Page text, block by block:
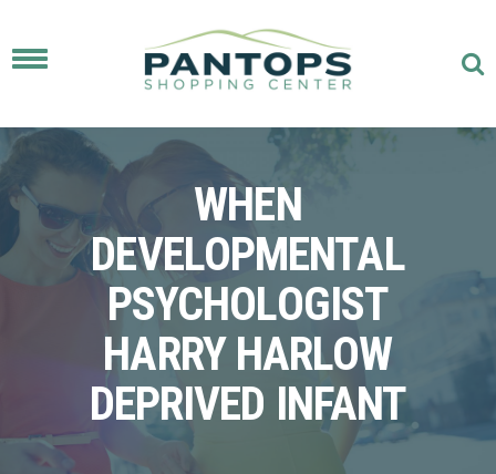
Toggle
WHEN
DEVELOPMENTAL
PSYCHOLOGIST
HARRY HARLOW
DEPRIVED INFANT